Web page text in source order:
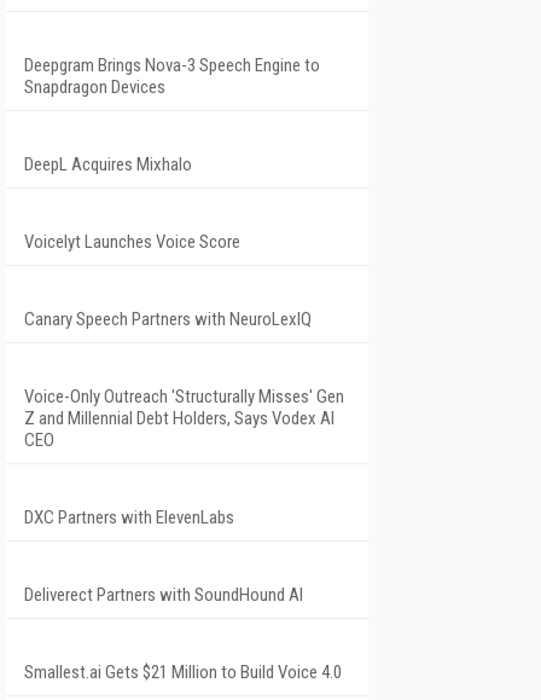
Deepgram Brings Nova-3 Speech Engine to
Snapdragon Devices
DeepL Acquires Mixhalo
Voicelyt Launches Voice Score
Canary Speech Partners with NeuroLexIQ
Voice-Only Outreach 'Structurally Misses' Gen
Z and Millennial Debt Holders, Says Vodex AI
CEO
DXC Partners with ElevenLabs
Deliverect Partners with SoundHound AI
Smallest.ai Gets $21 Million to Build Voice 4.0